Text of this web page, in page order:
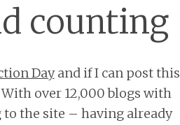
counting
Dayand if I can post this
over 12,000 blogs with
the site – having already